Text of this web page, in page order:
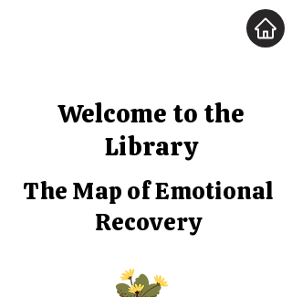
Welcome to the
Library
The Map of Emotional
Recovery